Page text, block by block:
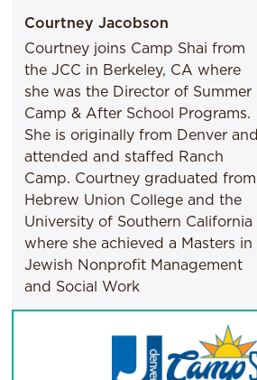
Courtney Jacobson
Courtney joins Camp Shai from
the JCC in Berkeley, CA where
she was the Director of Summer
Camp & After School Programs.
She is originally from Denver and
attended and staffed Ranch
Camp. Courtney graduated from
Hebrew Union College and the
University of Southern California
where she achieved a Masters in
Jewish Nonprofit Management
and Social Work